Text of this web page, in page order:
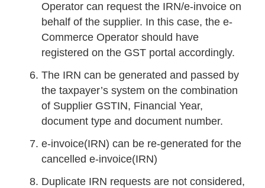
Operator can request the IRN/e-invoice on
behalf of the supplier. In this case, the e-
Commerce Operator should have
registered on the GST portal accordingly.
The IRN can be generated and passed by
the taxpayer’s system on the combination
of Supplier GSTIN, Financial Year,
document type and document number.
e-invoice(IRN) can be re-generated for the
cancelled e-invoice(IRN)
Duplicate IRN requests are not considered,